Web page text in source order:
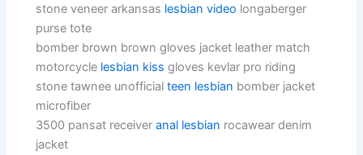
stone veneer arkansas lesbian video longaberger
purse tote
bomber brown brown gloves jacket leather match
motorcycle lesbian kiss gloves kevlar pro riding
stone tawnee unofficialteen lesbian bomber jacket
microfiber
3500 pansat receiveranal lesbian rocawear denim
jacket